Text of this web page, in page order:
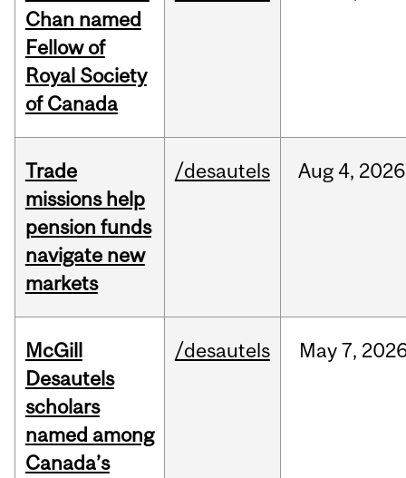
Chan named
Fellow of
Royal Society
of Canada
Trade
missions help
pension funds
navigate new
markets
/desautels Aug 4, 2026
McGill
Desautels
scholars
named among
Canada’s
/desautels May 7,